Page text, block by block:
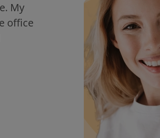
My
office